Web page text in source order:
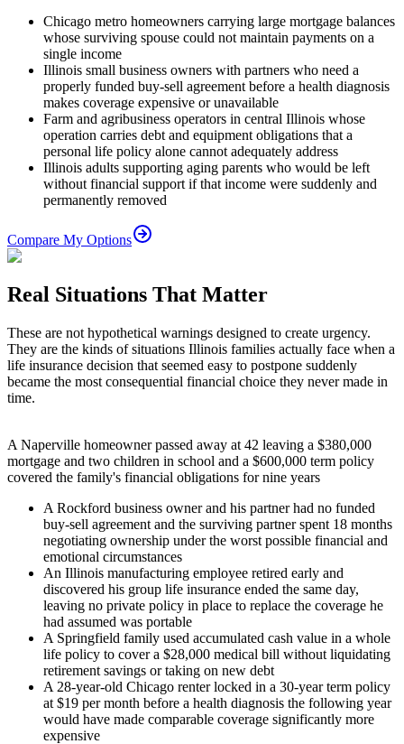
Chicago metro homeowners carrying large mortgage balances
whose surviving spouse could not maintain payments on a
single income
Illinois small business owners with partners who need a
properly funded buy-sell agreement before a health diagnosis
makes coverage expensive or unavailable
Farm and agribusiness operators in central Illinois whose
operation carries debt and equipment obligations that a
personal life policy alone cannot adequately address
Illinois adults supporting aging parents who would be left
without financial support if that income were suddenly and
permanently removed
Compare My Options
Real Situations That Matter
These are not hypothetical warnings designed to create urgency.
They are the kinds of situations Illinois families actually face when a
life insurance decision that seemed easy to postpone suddenly
became the most consequential financial choice they never made in
time.
A Naperville homeowner passed away at 42 leaving a $380,000
mortgage and two children in school and a $600,000 term policy
covered the family's financial obligations for nine years
A Rockford business owner and his partner had no funded
buy-sell agreement and the surviving partner spent 18 months
negotiating ownership under the worst possible financial and
emotional circumstances
An Illinois manufacturing employee retired early and
discovered his group life insurance ended the same day,
leaving no private policy in place to replace the coverage he
had assumed was portable
A Springfield family used accumulated cash value in a whole
life policy to cover a $28,000 medical bill without liquidating
retirement savings or taking on new debt
A 28-year-old Chicago renter locked in a 30-year term policy
at $19 per month before a health diagnosis the following year
would have made comparable coverage significantly more
expensive